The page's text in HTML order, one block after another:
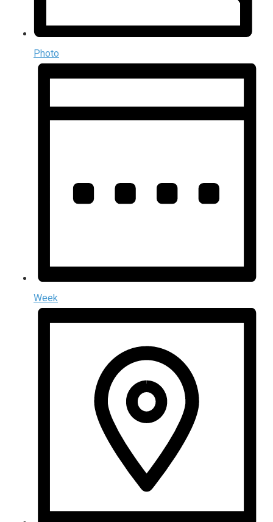
Photo
Week